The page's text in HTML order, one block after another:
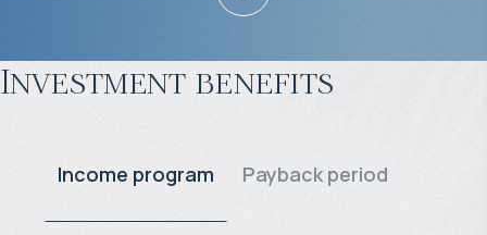
Investment benefits
Income program Payback period